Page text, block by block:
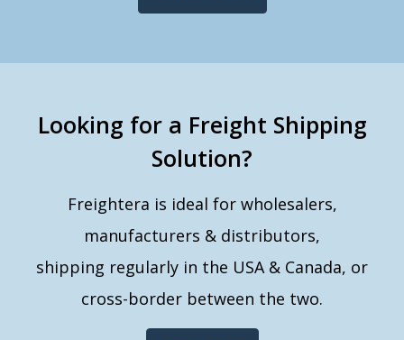
Looking for a Freight Shipping
Solution?
Freightera is ideal for wholesalers,
manufacturers & distributors,
shipping regularly in the USA & Canada, or
cross-border between the two.